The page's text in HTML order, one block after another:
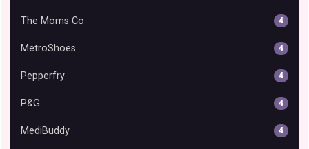
The Moms Co 4
MetroShoes 4
Pepperfry 4
P&G 4
MediBuddy 4